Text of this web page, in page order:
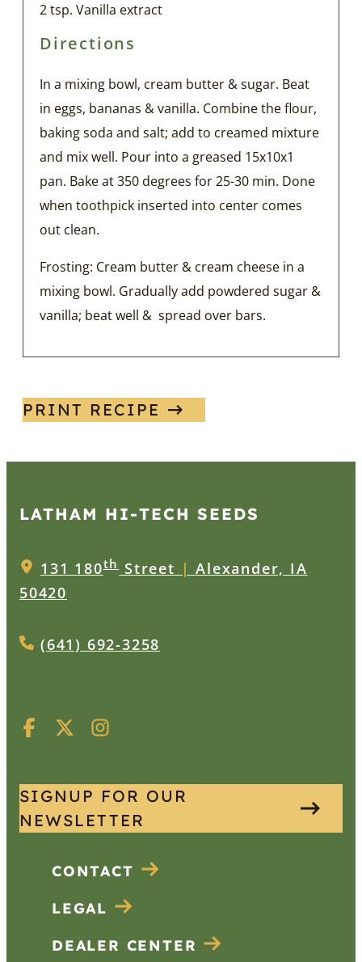
2 tsp. Vanilla extract
Directions
In a mixing bowl, cream butter & sugar. Beat
in eggs, bananas & vanilla. Combine the flour,
baking soda and salt; add to creamed mixture
and mix well. Pour into a greased 15x10x1
pan. Bake at 350 degrees for 25-30 min. Done
when toothpick inserted into center comes
out clean.
Frosting: Cream butter & cream cheese in a
mixing bowl. Gradually add powdered sugar &
vanilla; beat well & spread over bars.
PRINT RECIPE
LATHAM HI‑TECH SEEDS
131 180thStreet | Alexander, IA
50420
(641) 692-3258
SIGNUP FOR OUR
NEWSLETTER
CONTACT
LEGAL
DEALER CENTER